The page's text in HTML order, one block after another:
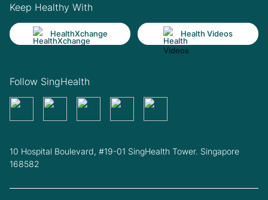
Keep Healthy With
HealthXchange Health Videos
Follow SingHealth
10 Hospital Boulevard, #19-01 SingHealth Tower. Singapore
168582